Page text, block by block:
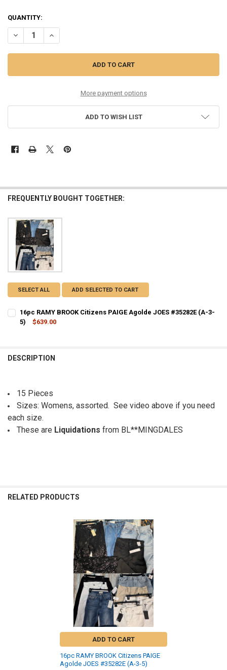
QUANTITY:
DECREASE QUANTITY OF 15PC RAMY BROOK SEQUIN AGOLDE
INCREASE QUANTITY OF 15PC RAMY BROOK SEQUIN
More payment options
ADD TO WISH LIST
FREQUENTLY BOUGHT TOGETHER:
SELECT ALL ADD SELECTED TO CART
16pc RAMY BROOK Citizens PAIGE Agolde JOES #35282E (A-3-
5)
$639.00
DESCRIPTION
15 Pieces
Sizes: Womens, assorted. See video above if you need
each size.
These are Liquidations from BL**MINGDALES
RELATED PRODUCTS
ADD TO CART
16pc RAMY BROOK Citizens PAIGE
Agolde JOES #35282E (A-3-5)